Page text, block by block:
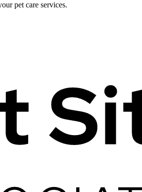
pet care services.